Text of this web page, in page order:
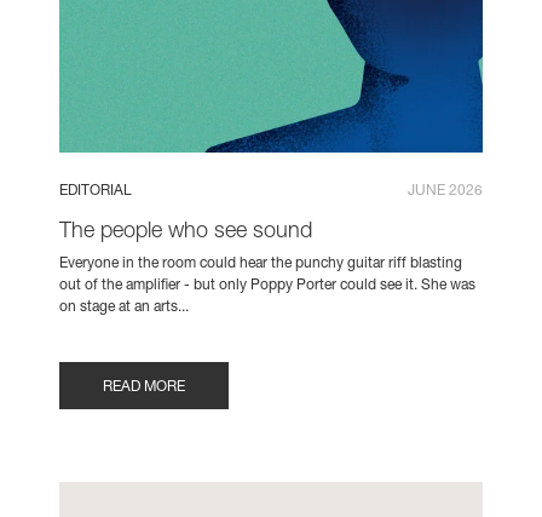
EDITORIAL JUNE 2026
The people who see sound
Everyone in the room could hear the punchy guitar riff blasting
out of the amplifier - but only Poppy Porter could see it. She was
on stage at an arts...
READ MORE